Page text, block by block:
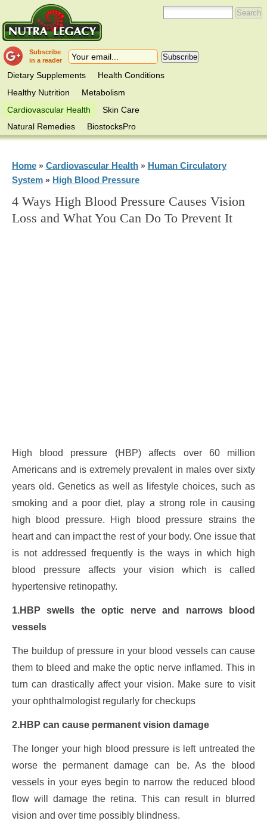
Subscribe
in a reader
Dietary Supplements
Health Conditions
Healthy Nutrition
Metabolism
Cardiovascular Health
Skin Care
Natural Remedies
BiostocksPro
Home» Cardiovascular Health» Human Circulatory
System» High Blood Pressure
4 Ways High Blood Pressure Causes Vision
Loss and What You Can Do To Prevent It
High blood pressure (HBP) affects over 60 million
Americans and is extremely prevalent in males over sixty
years old. Genetics as well as lifestyle choices, such as
smoking and a poor diet, play a strong role in causing
high blood pressure. High blood pressure strains the
heart and can impact the rest of your body. One issue that
is not addressed frequently is the ways in which high
blood pressure affects your vision which is called
hypertensive retinopathy.
1.HBP swells the optic nerve and narrows blood
vessels
The buildup of pressure in your blood vessels can cause
them to bleed and make the optic nerve inflamed. This in
turn can drastically affect your vision. Make sure to visit
your ophthalmologist regularly for checkups
2.HBP can cause permanent vision damage
The longer your high blood pressure is left untreated the
worse the permanent damage can be. As the blood
vessels in your eyes begin to narrow the reduced blood
flow will damage the retina. This can result in blurred
vision and over time possibly blindness.